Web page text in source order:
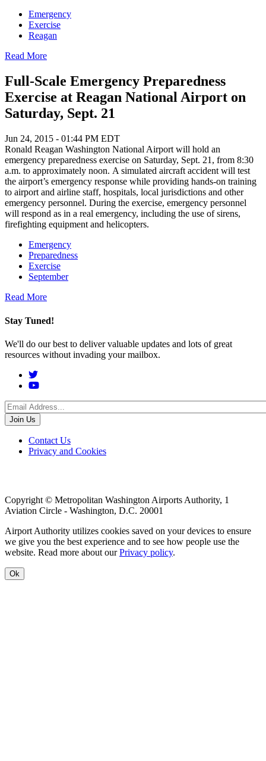
Emergency
Exercise
Reagan
Read More
Full-Scale Emergency Preparedness
Exercise at Reagan National Airport on
Saturday, Sept. 21
Jun 24, 2015 - 01:44 PM EDT
Ronald Reagan Washington National Airport will hold an
emergency preparedness exercise on Saturday, Sept. 21, from 8:30
a.m. to approximately noon. A simulated aircraft accident will test
the airport’s emergency response while providing hands-on training
to airport and airline staff, hospitals, local jurisdictions and other
emergency personnel. During the exercise, emergency personnel
will respond as in a real emergency, including the use of sirens,
firefighting equipment and helicopters.
Emergency
Preparedness
Exercise
September
Read More
Stay Tuned!
We'll do our best to deliver valuable updates and lots of great
resources without invading your mailbox.
Social
Menu
Footer
menu
Contact Us
Privacy and Cookies
Copyright © Metropolitan Washington Airports Authority, 1
Aviation Circle - Washington, D.C. 20001
Airport Authority utilizes cookies saved on your devices to ensure
we give you the best experience and to see how people use the
website. Read more about ourPrivacy policy.
Ok